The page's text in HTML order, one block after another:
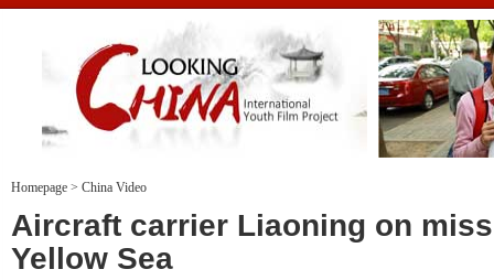
Looking China
Homepage > China Video
Aircraft carrier Liaoning on
Yellow Sea